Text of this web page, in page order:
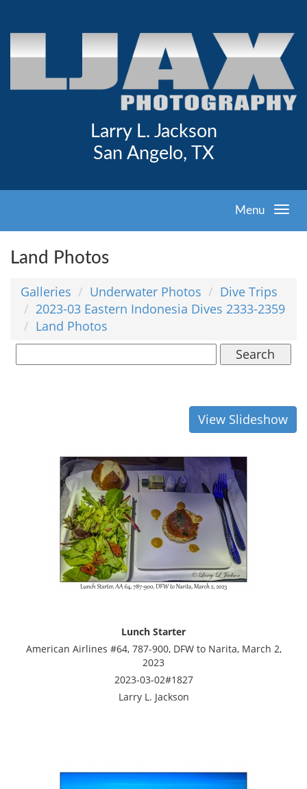
Larry L. Jackson
San Angelo, TX
Menu
Land Photos
Galleries Underwater Photos
Dive Trips
2023-03 Eastern Indonesia Dives 2333-2359
Land Photos
Search
View Slideshow
Lunch Starter
American Airlines #64, 787-900, DFW to Narita, March 2,
2023
2023-03-02#1827
Larry L. Jackson